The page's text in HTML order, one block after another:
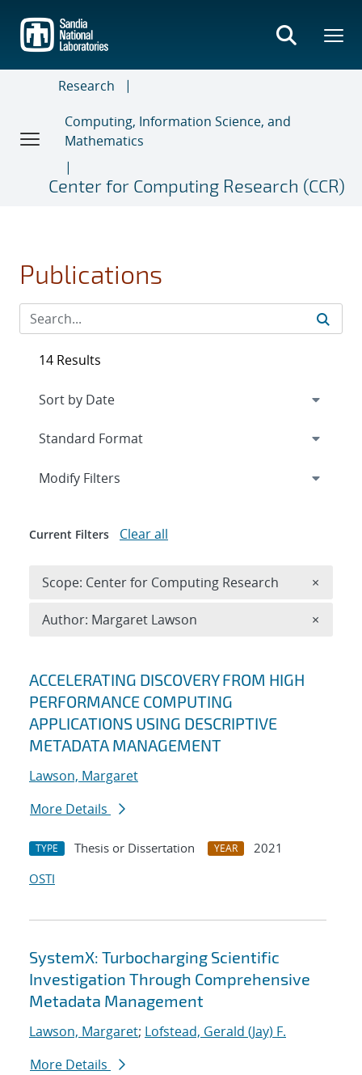
main
content
Research
Computing, Information Science, and
Mathematics
Center for Computing Research (CCR)
Publications
Search results
ACCELERATING DISCOVERY FROM HIGH
PERFORMANCE COMPUTING
APPLICATIONS USING DESCRIPTIVE
METADATA MANAGEMENT
Lawson, Margaret
More Details
TYPE Thesis or Dissertation YEAR
2021
OSTI
SystemX: Turbocharging Scientific
Investigation Through Comprehensive
Metadata Management
Lawson, Margaret; Lofstead, Gerald (Jay) F.
More Details
14 Results
Expand
Modify Filters
Current Filters Clear all
Scope: Center for Computing Research ×
Author: Margaret Lawson ×